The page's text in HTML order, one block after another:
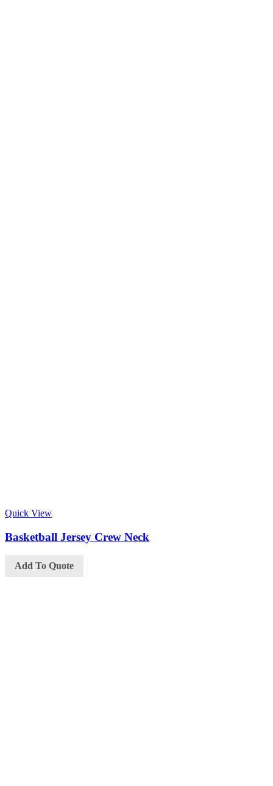
Quick View
Basketball Jersey Crew Neck
Add To Quote